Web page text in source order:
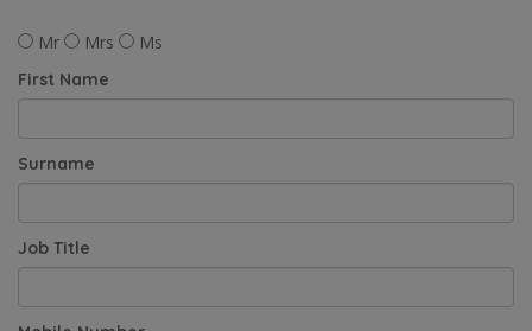
Mr Mrs Ms
First Name
Surname
Job Title